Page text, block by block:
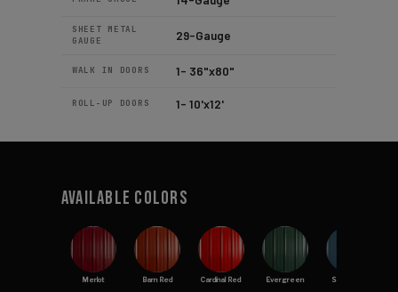
SHEET METAL
GAUGE
29-Gauge
WALK IN DOORS 1- 36"x80"
ROLL-UP DOORS 1- 10'x12'
Available Colors
Merlot Barn Red Cardinal Red Evergreen Slate Blue